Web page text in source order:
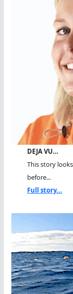
DEJA VU…
This story
before...
Full story...